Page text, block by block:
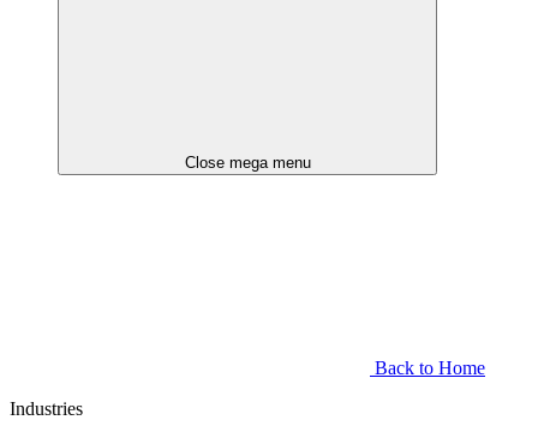
Close mega menu
Back to Home
Industries